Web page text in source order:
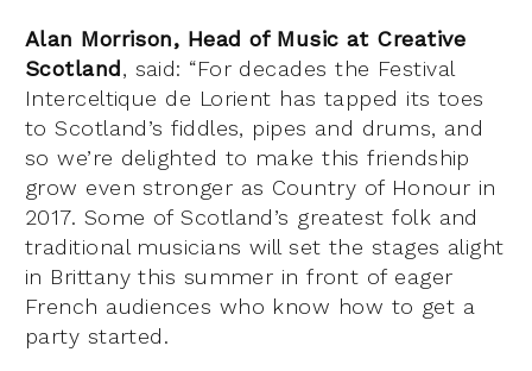
Alan Morrison, Head of Music at Creative
Scotland, said: “For decades the Festival
Interceltique de Lorient has tapped its toes
to Scotland’s fiddles, pipes and drums, and
so we’re delighted to make this friendship
grow even stronger as Country of Honour in
2017. Some of Scotland’s greatest folk and
traditional musicians will set the stages alight
in Brittany this summer in front of eager
French audiences who know how to get a
party started.